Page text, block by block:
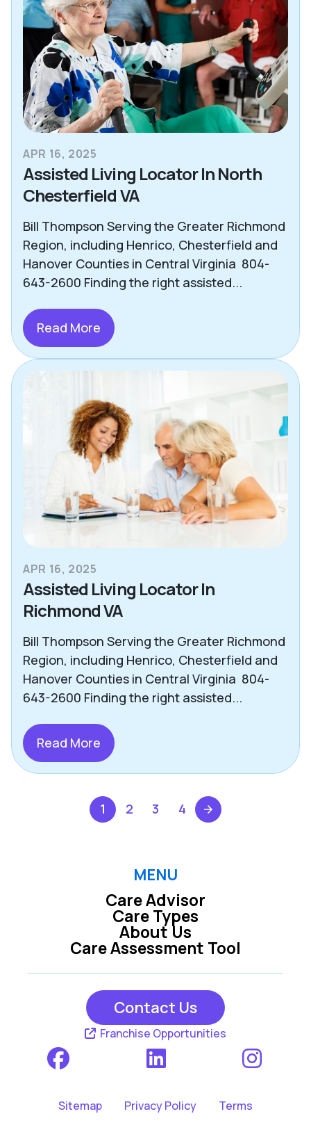
APR 16, 2025
Assisted Living Locator In North
Chesterfield VA
Bill Thompson Serving the Greater Richmond
Region, including Henrico, Chesterfield and
Hanover Counties in Central Virginia 804-
643-2600 Finding the right assisted...
Read More
APR 16, 2025
Assisted Living Locator In
Richmond VA
Bill Thompson Serving the Greater Richmond
Region, including Henrico, Chesterfield and
Hanover Counties in Central Virginia 804-
643-2600 Finding the right assisted...
Read More
1 2 3 4
MENU
Care Advisor
Care Types
Care Assessment Tool
About Us
Contact Us
Franchise Opportunities
Sitemap Privacy Policy Terms